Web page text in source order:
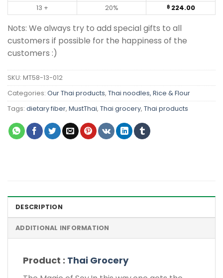
13 +
20% ฿224.00
Nots: We always try to add special gifts to all
customers if possible for the happiness of the
customers :)
SKU: MT58-13-012
Categories: Our Thai products, Thai noodles, Rice & Flour
Tags: dietary fiber, MustThai, Thai grocery, Thai products
DESCRIPTION
ADDITIONAL INFORMATION
Product : Thai Grocery